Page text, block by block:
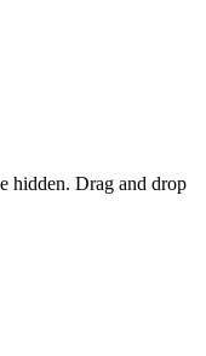
hidden. Drag and drop